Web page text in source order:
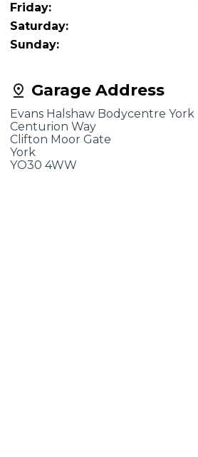
Garage Address
Evans Halshaw Bodycentre York
Centurion Way
Clifton Moor Gate
York
YO30 4WW
Friday:
Saturday:
Sunday: